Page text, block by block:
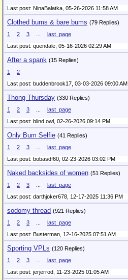
Last post: NinaBalatka, 05-26-2026 11:58 AM
Clothed bums & bare bums (79 Replies)
1
2 3
last_page
Last post: quendale, 05-16-2026 02:29 AM
After a spank (15 Replies)
1
2
Last post: buddenbrook17, 03-03-2026 09:00 AM
Thong Thursday (330 Replies)
1
2 3
last_page
Last post: blind owl, 02-26-2026 09:14 PM
Only Bum Selfie (41 Replies)
1
2 3
last_page
Last post: bobasdf60, 02-23-2026 03:02 PM
Naked backsides of women (51 Replies)
1
2 3
last_page
Last post: darthjoker678, 12-17-2025 11:36 PM
sodomy thread (921 Replies)
1
2 3
last_page
Last post: Busterman, 12-16-2025 07:51 AM
Sporting VPLs (120 Replies)
1
2 3
last_page
Last post: jerjerrod, 11-23-2025 01:05 AM